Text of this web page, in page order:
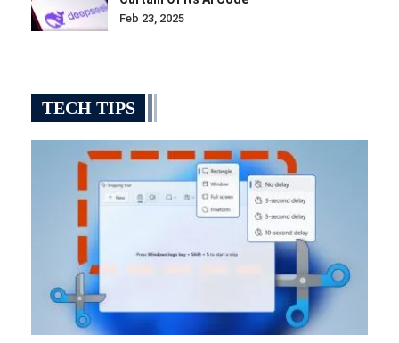
Feb 23, 2025
TECH TIPS